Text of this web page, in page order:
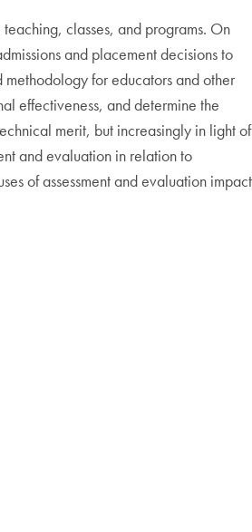
classes, and programs. On
and placement decisions to
for educators and other
effectiveness, and determine the
merit, but increasingly in light of
and evaluation in relation to
of assessment and evaluation impact